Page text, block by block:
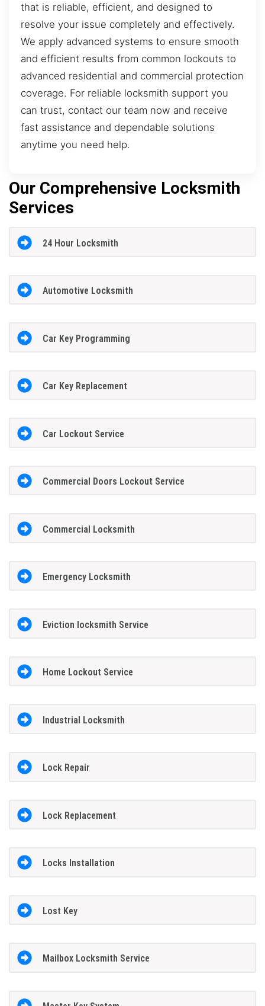
that is reliable, efficient, and designed to
resolve your issue completely and effectively.
We apply advanced systems to ensure smooth
and efficient results from common lockouts to
advanced residential and commercial protection
coverage. For reliable locksmith support you
can trust, contact our team now and receive
fast assistance and dependable solutions
anytime you need help.
Our Comprehensive Locksmith
Services
24 Hour Locksmith
Automotive Locksmith
Car Key Programming
Car Key Replacement
Car Lockout Service
Commercial Doors Lockout Service
Commercial Locksmith
Emergency Locksmith
Eviction locksmith Service
Home Lockout Service
Industrial Locksmith
Lock Repair
Lock Replacement
Locks Installation
Lost Key
Mailbox Locksmith Service